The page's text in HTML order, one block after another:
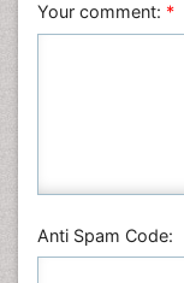
Physics
Your comment: *
Anti Spam Code: